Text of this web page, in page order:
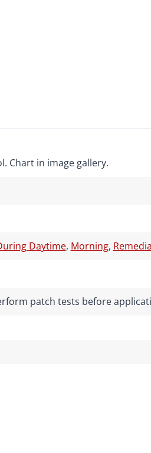
Chart in image gallery.
Daytime, Morning,
patch tests before